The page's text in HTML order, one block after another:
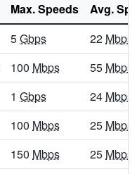
8 5Gbps
5Gbps
13 5Gbps
5Gbps
5Gbps
13 5Gbps
Max. Speeds
Avg.
5Gbps 22 Mbps
100 Mbps 55 Mbps
1 Gbps 24 Mbps
100 Mbps 25 Mbps
150 Mbps 25 Mbps